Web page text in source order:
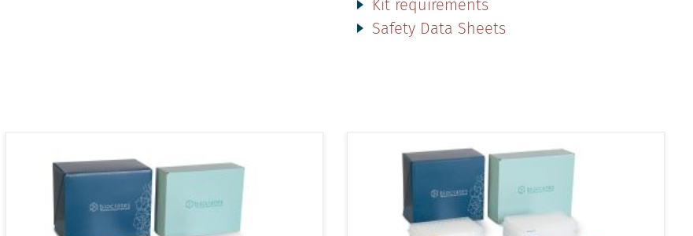
Kit requirements
Safety Data Sheets